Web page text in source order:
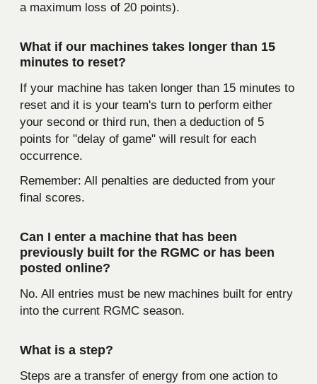
a maximum loss of 20 points).
What if our machines takes longer than 15
minutes to reset?
If your machine has taken longer than 15 minutes to
reset and it is your team's turn to perform either
your second or third run, then a deduction of 5
points for "delay of game" will result for each
occurrence.
Remember: All penalties are deducted from your
final scores.
Can I enter a machine that has been
previously built for the RGMC or has been
posted online?
No. All entries must be new machines built for entry
into the current RGMC season.
What is a step?
Steps are a transfer of energy from one action to